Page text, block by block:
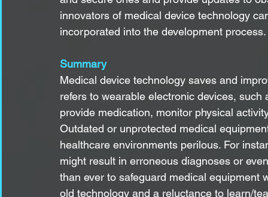
innovators of medical device technology
incorporated into the development process.
Summary
Medical device technology saves and
refers to wearable electronic devices,
provide medication, monitor physical
Outdated or unprotected medical
healthcare environments perilous. For
might result in erroneous diagnoses or
than ever to safeguard medical
old technology and a reluctance to learn/